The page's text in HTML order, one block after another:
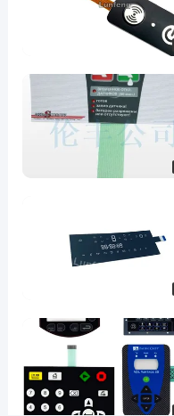
membrane
switches
#
membrane
E
D
M